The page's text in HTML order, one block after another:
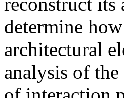
determine
architectural
analysis of